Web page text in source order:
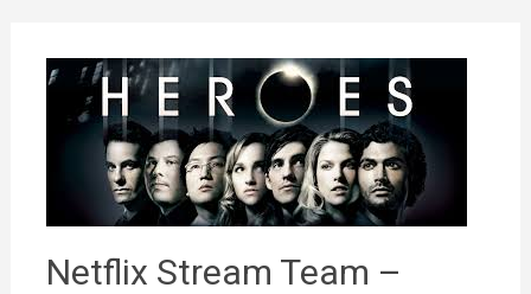
Netflix Stream Team –